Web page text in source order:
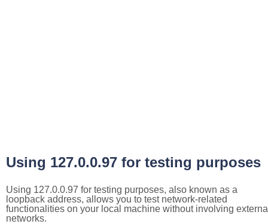
Using 127.0.0.97 for testing purposes
Using 127.0.0.97 for testing purposes, also known as a
loopback address, allows you to test network-related
functionalities on your local machine without involving
networks.